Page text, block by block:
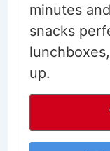
minutes
snacks
up.